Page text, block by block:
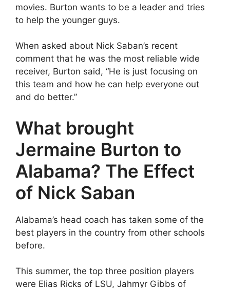
movies. Burton wants to be a leader and tries
to help the younger guys.
When asked about Nick Saban’s recent
comment that he was the most reliable wide
receiver, Burton said, “He is just focusing on
this team and how he can help everyone out
and do better.”
What brought
Jermaine Burton to
Alabama? The Effect
of Nick Saban
Alabama’s head coach has taken some of the
best players in the country from other schools
before.
This summer, the top three position players
were Elias Ricks of LSU, Jahmyr Gibbs of